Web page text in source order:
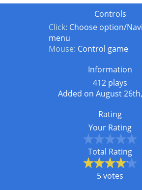
Controls
Click: Choose option/
menu
Mouse: Control game
Information
412 plays
Added on August
Rating
Your Rating
Total Rating
5 votes